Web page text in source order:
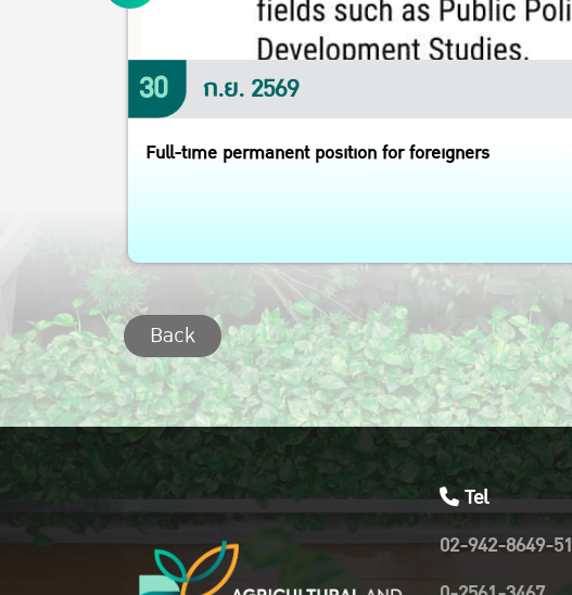
30 ก.ย. 2569
Full-time permanent position for foreigners
Back
Tel
02-942-8649-51